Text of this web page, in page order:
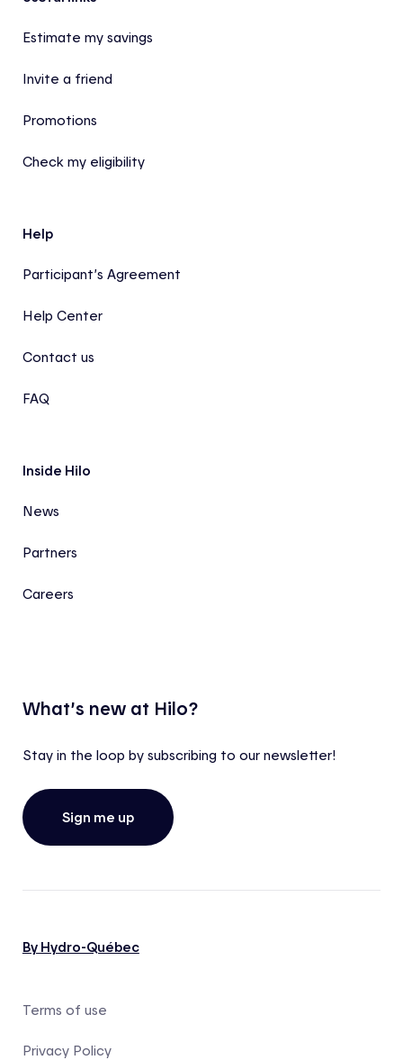
Estimate my savings
Invite a friend
Promotions
Check my eligibility
Help
Participant’s Agreement
Help Center
Contact us
FAQ
Inside Hilo
News
Partners
Careers
What’s new at Hilo?
Stay in the loop by subscribing to our newsletter!
Sign me up
By Hydro-Québec
Terms of use
Privacy Policy